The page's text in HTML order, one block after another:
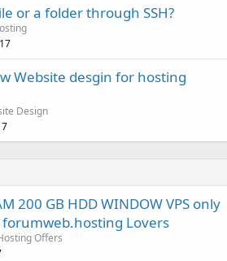
or a folder through SSH?
Website desgin for hosting
Design
200 GB HDD WINDOW VPS only
forumweb.hosting Lovers
Offers